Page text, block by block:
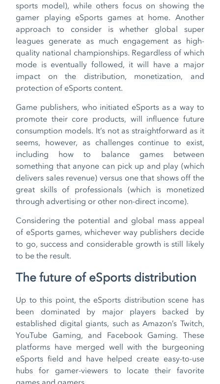
sports model), while others focus on showing the
gamer playing eSports games at home. Another
approach to consider is whether global super
leagues generate as much engagement as high-
quality national championships. Regardless of which
mode is eventually followed, it will have a major
impact on the distribution, monetization, and
protection of eSports content.
Game publishers, who initiated eSports as a way to
promote their core products, will influence future
consumption models. It’s not as straightforward as it
seems, however, as challenges continue to exist,
including how to balance games between
something that anyone can pick up and play (which
delivers sales revenue) versus one that shows off the
great skills of professionals (which is monetized
through advertising or other non-direct income).
Considering the potential and global mass appeal
of eSports games, whichever way publishers decide
to go, success and considerable growth is still likely
to be the result.
The future of eSports distribution
Up to this point, the eSports distribution scene has
been dominated by major players backed by
established digital giants, such as Amazon’s Twitch,
YouTube Gaming, and Facebook Gaming. These
platforms have merged well with the burgeoning
eSports field and have helped create easy-to-use
hubs for gamer-viewers to locate their favorite